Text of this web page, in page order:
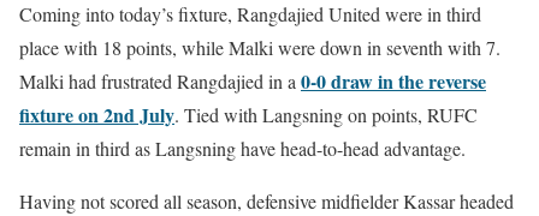
Coming into today’s fixture, Rangdajied United were in third
place with 18 points, while Malki were down in seventh with 7.
Malki had frustrated Rangdajied in a 0-0 draw in the reverse
fixture on 2nd July. Tied with Langsning on points, RUFC
remain in third as Langsning have head-to-head advantage.
Having not scored all season, defensive midfielder Kassar headed